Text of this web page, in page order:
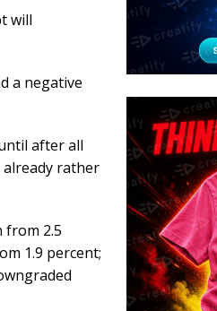
will
a negative
after all
rather
from 2.5
1.9 percent;